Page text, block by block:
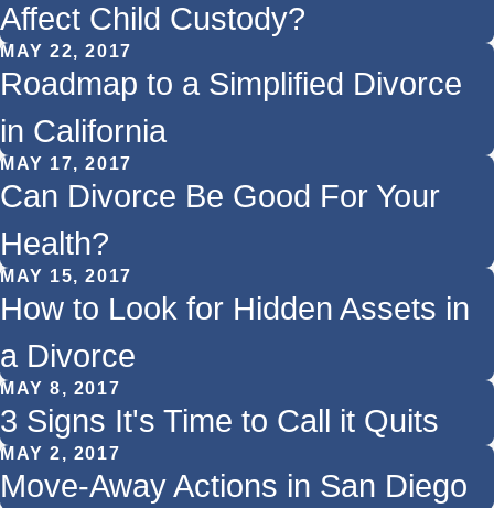
Affect Child Custody?
MAY 22, 2017
Roadmap to a Simplified Divorce
in California
MAY 17, 2017
Can Divorce Be Good For Your
Health?
MAY 15, 2017
How to Look for Hidden Assets in
a Divorce
MAY 8, 2017
3 Signs It's Time to Call it Quits
MAY 2, 2017
Move-Away Actions in San Diego